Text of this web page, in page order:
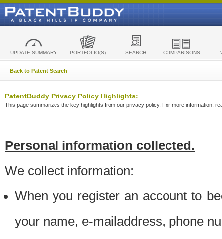
UPDATE SUMMARY PORTFOLIO(S) SEARCH COMPARISONS
Back to Patent Search
PatentBuddy Privacy Policy Highlights:
This page summarizes the key highlights from our privacy policy. For more information,
Personal information collected.
We collect information:
When you register an account to
your name, e-mailaddress, phone